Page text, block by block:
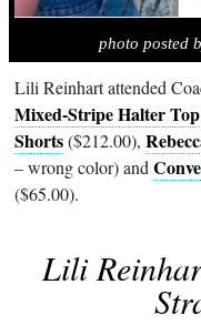
photo posted
Lili Reinhart attended
Mixed-Stripe Halter Top
Shorts($212.00),
– wrong color) and
($65.00).
Lili